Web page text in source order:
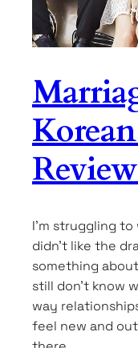
I’m struggling
didn’t like the
something
still don’t know
way
feel new and